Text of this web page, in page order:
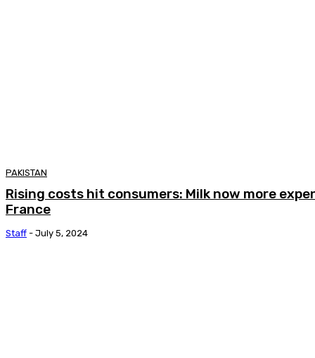
PAKISTAN
Rising costs hit consumers: Milk now more
France
Staff - July 5, 2024